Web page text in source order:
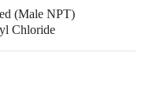
(Male NPT)
Chloride